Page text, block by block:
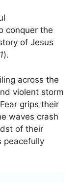
conquer the
of Jesus
).
across the
violent storm
grips their
waves crash
of their
peacefully